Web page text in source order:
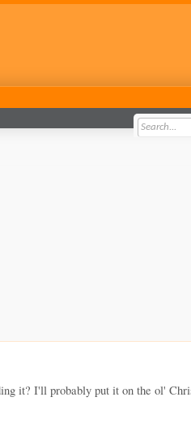
it? I'll probably put it on the ol'